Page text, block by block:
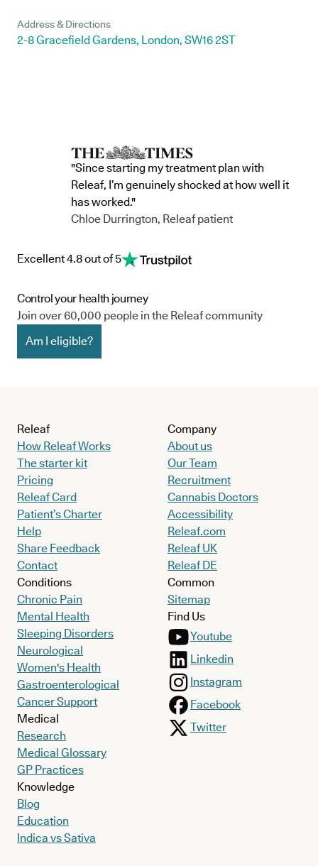
Address & Directions
2-8 Gracefield Gardens, London, SW16 2ST
"Since starting my treatment plan with
Releaf, I’m genuinely shocked at how well it
has worked."
Chloe Durrington, Releaf patient
Excellent 4.8 out of 5
Control your health journey
Join over 60,000 people in the Releaf community
Am I eligible?
Releaf
How Releaf Works
The starter kit
Pricing
Releaf Card
Patient’s Charter
Help
Share Feedback
Contact
Conditions
Chronic Pain
Mental Health
Sleeping Disorders
Neurological
Women's Health
Gastroenterological
Cancer Support
Medical
Research
Medical Glossary
GP Practices
Knowledge
Blog
Education
Indica vs Sativa
Company
About us
Our Team
Recruitment
Cannabis Doctors
Accessibility
Releaf.com
Releaf UK
Releaf DE
Common
Sitemap
Find Us
Youtube
Linkedin
Instagram
Facebook
Twitter